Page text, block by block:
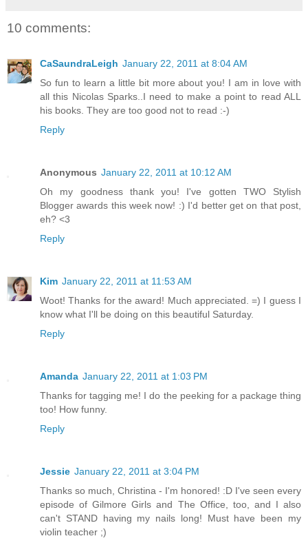
10 comments:
CaSaundraLeigh January 22, 2011 at 8:04 AM
So fun to learn a little bit more about you! I am in love with
all this Nicolas Sparks..I need to make a point to read ALL
his books. They are too good not to read :-)
Reply
Anonymous January 22, 2011 at 10:12 AM
Oh my goodness thank you! I've gotten TWO Stylish
Blogger awards this week now! :) I'd better get on that post,
eh? <3
Reply
Kim January 22, 2011 at 11:53 AM
Woot! Thanks for the award! Much appreciated. =) I guess I
know what I'll be doing on this beautiful Saturday.
Reply
Amanda January 22, 2011 at 1:03 PM
Thanks for tagging me! I do the peeking for a package thing
too! How funny.
Reply
Jessie January 22, 2011 at 3:04 PM
Thanks so much, Christina - I'm honored! :D I've seen every
episode of Gilmore Girls and The Office, too, and I also
can't STAND having my nails long! Must have been my
violin teacher ;)